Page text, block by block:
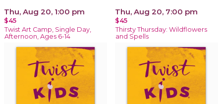
Thu, Aug 20, 1:00 pm
$45
Twist Art Camp, Single Day,
Afternoon, Ages 6-14
Thu, Aug 20, 7:00 pm
$45
Thirsty Thursday: Wildflowers
and Spells